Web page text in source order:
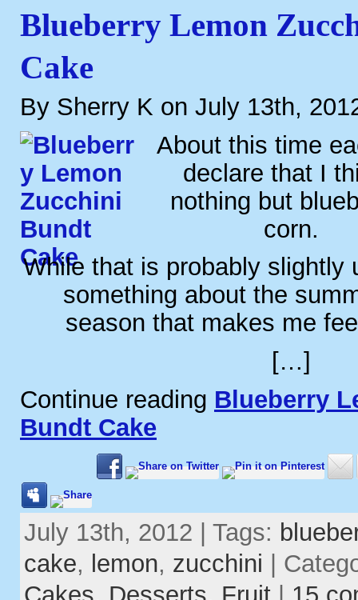
Blueberry Lemon
Cake
By Sherry K on July 13th,
About this time
declare that I
nothing but
corn.
While that is probably slightly
something about the
season that makes me
[…]
Continue reading Blueberry
Bundt Cake
July 13th, 2012 | Tags:
cake, lemon, zucchini |
Cakes, Desserts, Fruit | 15